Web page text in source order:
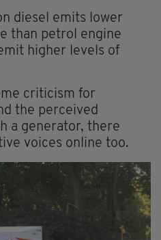
diesel emits lower
than petrol engine
higher levels of
criticism for
the perceived
a generator, there
voices online too.